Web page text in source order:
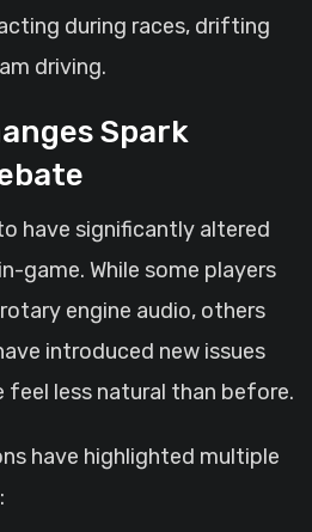
during races, drifting
driving.
Spark
have significantly altered
game. While some players
engine audio, others
introduced new issues
feel less natural than before.
have highlighted multiple